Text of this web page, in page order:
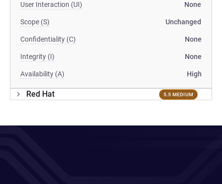
User Interaction (UI) None
Scope (S) Unchanged
Confidentiality (C) None
Integrity (I) None
Availability (A) High
Red Hat 5.5 MEDIUM